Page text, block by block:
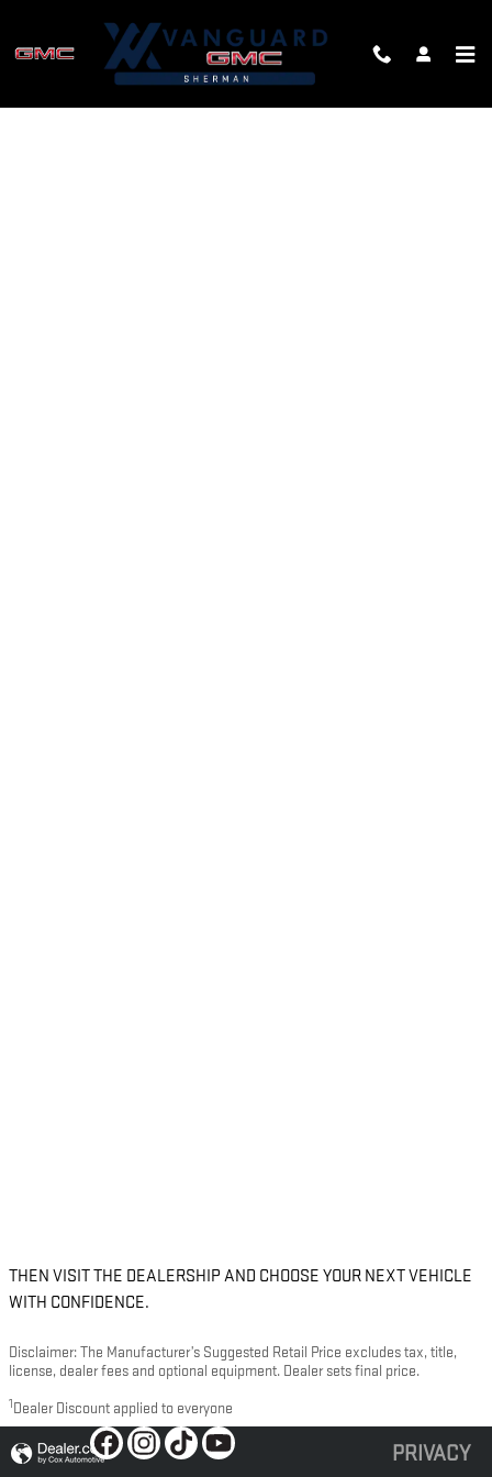
FINANCE APPLICATION
THEN VISIT THE DEALERSHIP AND CHOOSE YOUR NEXT VEHICLE
WITH CONFIDENCE.
Disclaimer: The Manufacturer’s Suggested Retail Price excludes tax, title,
license, dealer fees and optional equipment. Dealer sets final price.
1 Dealer Discount applied to everyone
PRIVACY